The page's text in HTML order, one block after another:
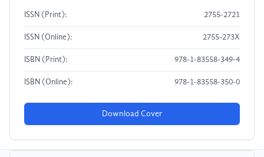
ISSN (Print): 2755-2721
ISSN (Online): 2755-273X
ISBN (Print): 978-1-83558-349-4
ISBN (Online): 978-1-83558-350-0
Download Cover